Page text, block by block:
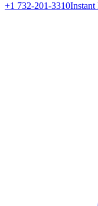
+1 732-201-3310Instant